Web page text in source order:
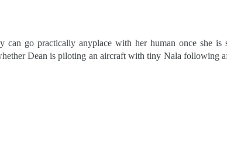
can go practically anyplace with her human once she is
Dean is piloting an aircraft with tiny Nala following